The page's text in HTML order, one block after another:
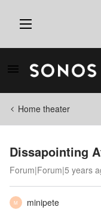
Home theater
Dissapointing
Forum|Forum|5 years
M
minipete